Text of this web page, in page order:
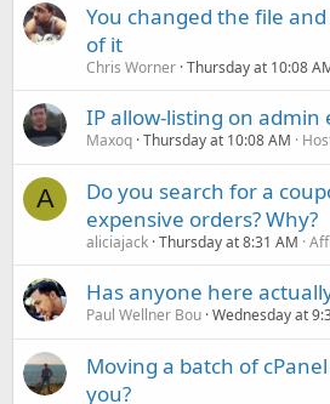
You changed the file
of it
Chris Worner Thursday at 10:08
IP allow-listing on
Maxoq Thursday at 10:08 AM
A
Do you search for a
expensive orders? Why?
aliciajack Thursday at 8:31 AM
Has anyone here
Paul Wellner Bou Wednesday at
Moving a batch of
you?